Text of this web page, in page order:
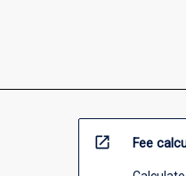
open_in_new Fee